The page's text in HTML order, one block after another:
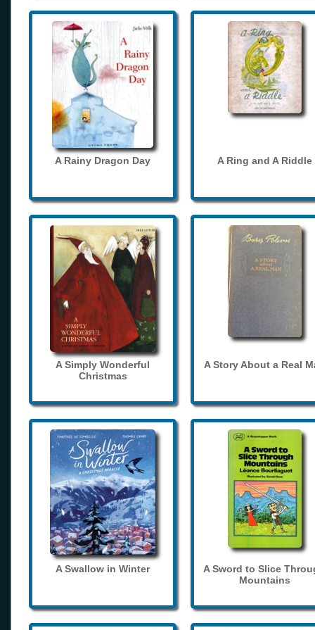
A Rainy Dragon Day A Ring and A Riddle
A Simply Wonderful
Christmas
A Story About a Real
A Swallow in Winter
A Sword to Slice
Mountains